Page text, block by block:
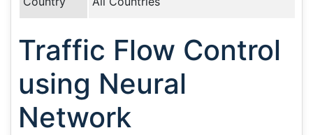
Traffic Flow Control
using Neural
Network